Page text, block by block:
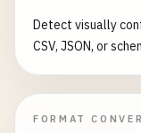
Detect visually
CSV, JSON, or
FORMAT